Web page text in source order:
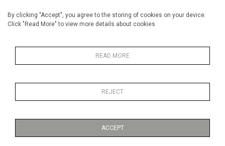
By clicking "Accept", you agree to the storing of cookies on your device.
Click "Read More" to view more details about cookies
READ MORE
REJECT
ACCEPT
Large blue glazed pottery John
£165.00